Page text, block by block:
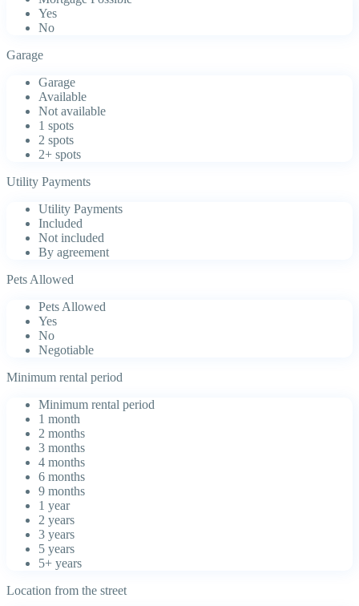
Yes
No
Garage
Garage
Available
Not available
1 spots
2 spots
2+ spots
Utility Payments
Utility Payments
Included
Not included
By agreement
Pets Allowed
Pets Allowed
Yes
No
Negotiable
Minimum rental period
Minimum rental period
1 month
2 months
3 months
4 months
6 months
9 months
1 year
2 years
3 years
5 years
5+ years
Location from the street